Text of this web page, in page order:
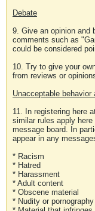
Debate
9. Give an opinion and
comments such as
could be considered
10. Try to give your
from reviews or
Unacceptable behavior
11. In registering here
similar rules apply
message board. In
appear in any
* Racism
* Hatred
* Harassment
* Adult content
* Obscene material
* Nudity or pornography